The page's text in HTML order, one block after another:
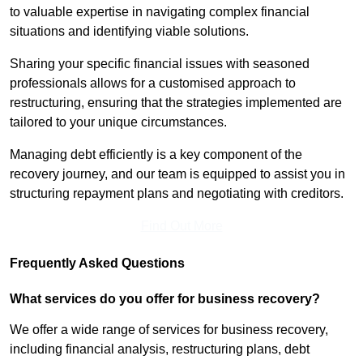
to valuable expertise in navigating complex financial
situations and identifying viable solutions.
Sharing your specific financial issues with seasoned
professionals allows for a customised approach to
restructuring, ensuring that the strategies implemented are
tailored to your unique circumstances.
Managing debt efficiently is a key component of the
recovery journey, and our team is equipped to assist you in
structuring repayment plans and negotiating with creditors.
Frequently Asked Questions
What services do you offer for business recovery?
We offer a wide range of services for business recovery,
including financial analysis, restructuring plans, debt